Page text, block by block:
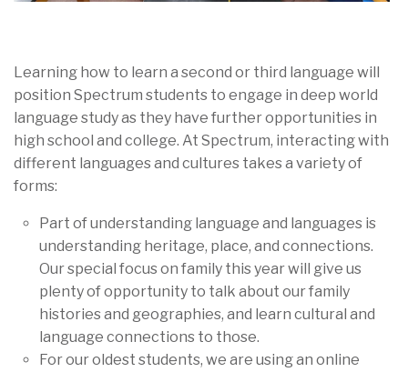
Learning how to learn a second or third language will
position Spectrum students to engage in deep world
language study as they have further opportunities in
high school and college. At Spectrum, interacting with
different languages and cultures takes a variety of
forms:
Part of understanding language and languages is
understanding heritage, place, and connections.
Our special focus on family this year will give us
plenty of opportunity to talk about our family
histories and geographies, and learn cultural and
language connections to those.
For our oldest students, we are using an online